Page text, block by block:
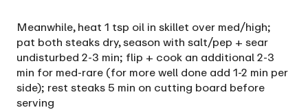
Meanwhile, heat 1 tsp oil in skillet over med/high;
pat both steaks dry, season with salt/pep + sear
undisturbed 2-3 min; flip + cook an additional 2-3
min for med-rare (for more well done add 1-2 min per
side); rest steaks 5 min on cutting board before
serving